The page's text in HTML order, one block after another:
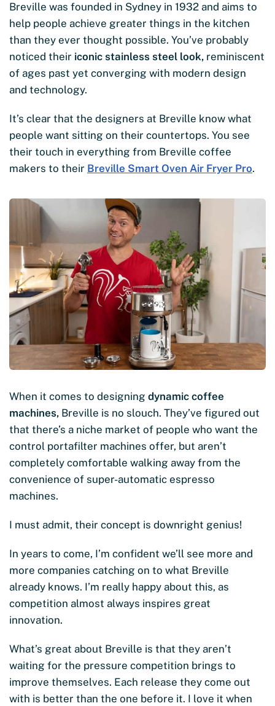
Breville was founded in Sydney in 1932 and aims to
help people achieve greater things in the kitchen
than they ever thought possible. You’ve probably
noticed their iconic stainless steel look, reminiscent
of ages past yet converging with modern design
and technology.
It’s clear that the designers at Breville know what
people want sitting on their countertops. You see
their touch in everything from Breville coffee
makers to their Breville Smart Oven Air Fryer Pro.
When it comes to designing dynamic coffee
machines, Breville is no slouch. They’ve figured out
that there’s a niche market of people who want the
control portafilter machines offer, but aren’t
completely comfortable walking away from the
convenience of super-automatic espresso
machines.
I must admit, their concept is downright genius!
In years to come, I’m confident we’ll see more and
more companies catching on to what Breville
already knows. I’m really happy about this, as
competition almost always inspires great
innovation.
What’s great about Breville is that they aren’t
waiting for the pressure competition brings to
improve themselves. Each release they come out
with is better than the one before it. I love it when